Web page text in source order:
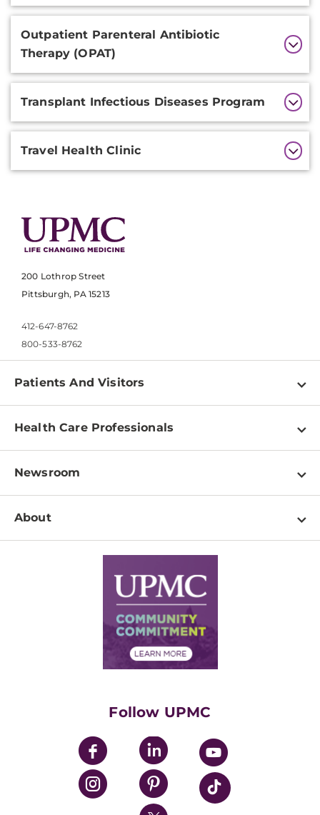
Outpatient Parenteral Antibiotic
Therapy (OPAT)
Transplant Infectious Diseases Program
Travel Health Clinic
200 Lothrop Street
Pittsburgh, PA 15213
412-647-8762
800-533-8762
Patients And Visitors
Find a Doctor
Pay a Bill
Patient & Visitor Resources
Disabilities Resource Center
Services
Price Transparency
Financial Assistance
Health Care Professionals
Physician Information
Education & Training
Departments
Newsroom
Newsroom Home
About
Supply Chain Management
Community Commitment
UPMC Enterprises
UPMC Health Plan
UPMC International
Follow UPMC